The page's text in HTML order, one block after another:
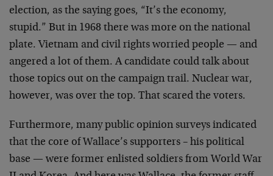
election, as the saying goes, “It’s the economy,
stupid.” But in 1968 there was more on the national
plate. Vietnam and civil rights worried people — and
angered a lot of them. A candidate could talk about
those topics out on the campaign trail. Nuclear war,
however, was over the top. That scared the voters.
Furthermore, many public opinion surveys indicated
that the core of Wallace’s supporters – his political
base — were former enlisted soldiers from World War